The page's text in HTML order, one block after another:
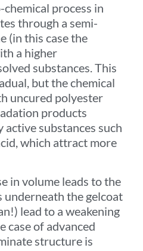
process in
through a semi-
(in this case the
a higher
substances. This
but the chemical
uncured polyester
products
substances such
which attract more
in volume leads to the
the gelcoat
lead to a weakening
case of advanced
structure is